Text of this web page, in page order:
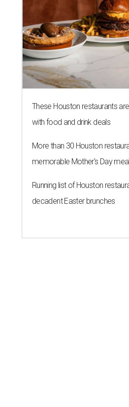
These Houston restaurants
with food and drink deals
More than 30 Houston
memorable Mother's Day
Running list of Houston
decadent Easter brunches